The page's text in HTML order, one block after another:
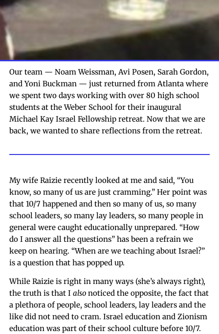
Our team — Noam Weissman, Avi Posen, Sarah Gordon,
and Yoni Buckman — just returned from Atlanta where
we spent two days working with over 80 high school
students at the Weber School for their inaugural
Michael Kay Israel Fellowship retreat. Now that we are
back, we wanted to share reflections from the retreat.
My wife Raizie recently looked at me and said, “You
know, so many of us are just cramming.” Her point was
that 10/7 happened and then so many of us, so many
school leaders, so many lay leaders, so many people in
general were caught educationally unprepared. “How
do I answer all the questions” has been a refrain we
keep on hearing. “When are we teaching about Israel?”
is a question that has popped up.
While Raizie is right in many ways (she’s always right),
the truth is that I also noticed the opposite, the fact that
a plethora of people, school leaders, lay leaders and the
like did not need to cram. Israel education and Zionism
education was part of their school culture before 10/7.